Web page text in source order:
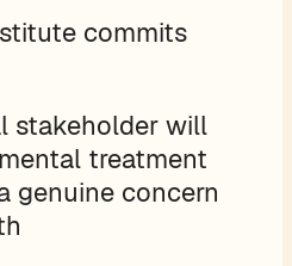
commits
stakeholder will
treatment
genuine concern